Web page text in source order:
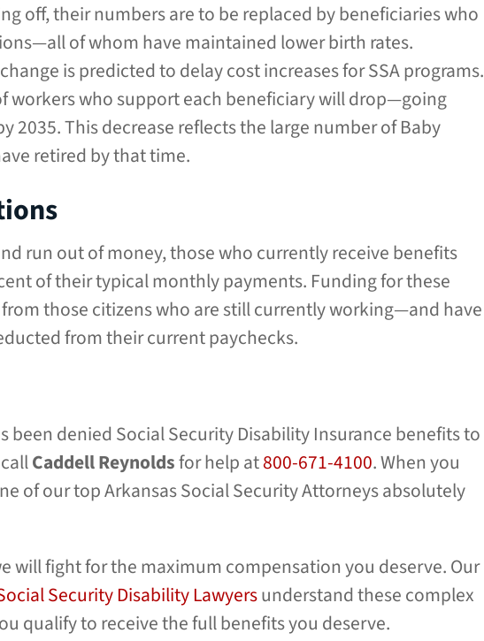
off, their numbers are to be replaced by beneficiaries who
of whom have maintained lower birth rates.
is predicted to delay cost increases for SSA programs.
workers who support each beneficiary will drop—going
2035. This decrease reflects the large number of Baby
retired by that time.
run out of money, those who currently receive benefits
of their typical monthly payments. Funding for these
those citizens who are still currently working—and have
from their current paychecks.
been denied Social Security Disability Insurance benefits to
Caddell Reynoldsfor help at800-671-4100. When you
of our top Arkansas Social Security Attorneys absolutely
will fight for the maximum compensation you deserve. Our
Security Disability Lawyersunderstand these complex
qualify to receive the full benefits you deserve.